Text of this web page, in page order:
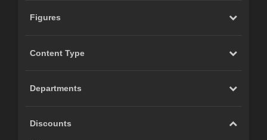
Figures
Content Type
Departments
Discounts